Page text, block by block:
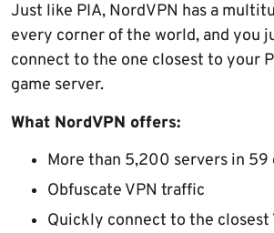
Just like PIA, NordVPN has a
every corner of the world, and you
connect to the one closest to your
game server.
What NordVPN offers:
More than 5,200 servers in 59
Obfuscate VPN traffic
Quickly connect to the closest